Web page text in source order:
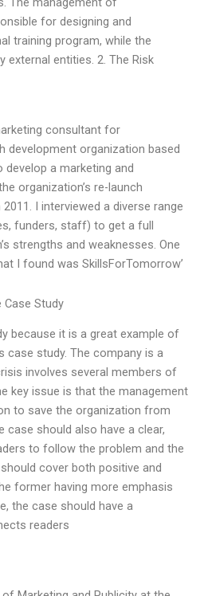
for designing and
training program, while the
external entities. 2. The Risk
consultant for
development organization based
develop a marketing and
organization’s re-launch
I interviewed a diverse range
funders, staff) to get a full
strengths and weaknesses. One
I found was SkillsForTomorrow’
Study
because it is a great example of
case study. The company is a
involves several members of
key issue is that the management
to save the organization from
case should also have a clear,
to follow the problem and the
cover both positive and
former having more emphasis
the case should have a
readers